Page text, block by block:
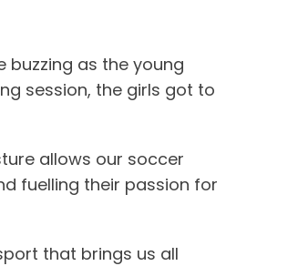
as the young
session, the girls got to
allows our soccer
fuelling their passion for
that brings us all